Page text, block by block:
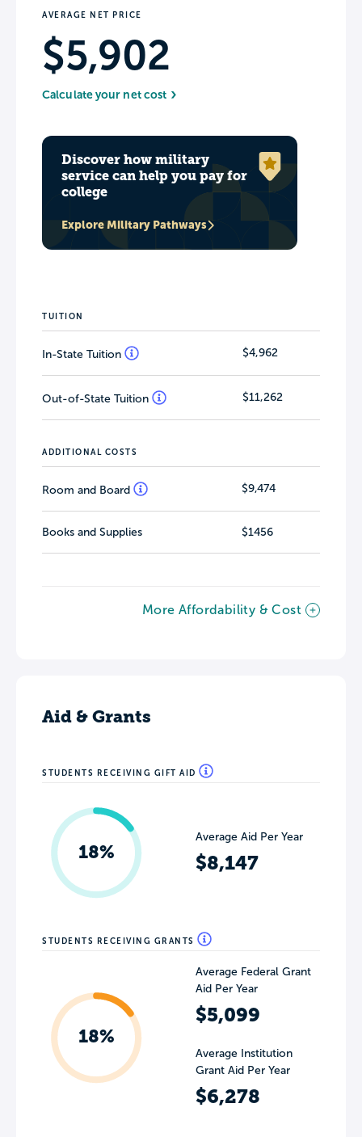
AVERAGE NET PRICE
$5,902
Calculate your net cost
Discover how military
service can help you pay for
college
Explore Military Pathways
TUITION
In-State Tuition $4,962
Out-of-State Tuition $11,262
ADDITIONAL COSTS
Room and Board $9,474
Books and Supplies $1456
More Affordability & Cost
Aid & Grants
STUDENTS RECEIVING GIFT AID
18%
Average Aid Per Year
$8,147
STUDENTS RECEIVING GRANTS
18%
Average Federal Grant
Aid Per Year
$5,099
Average Institution
Grant Aid Per Year
$6,278